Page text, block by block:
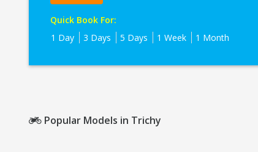
Quick Book For:
1 Day
3 Days 5 Days 1 Week 1 Month
Popular Models in Trichy